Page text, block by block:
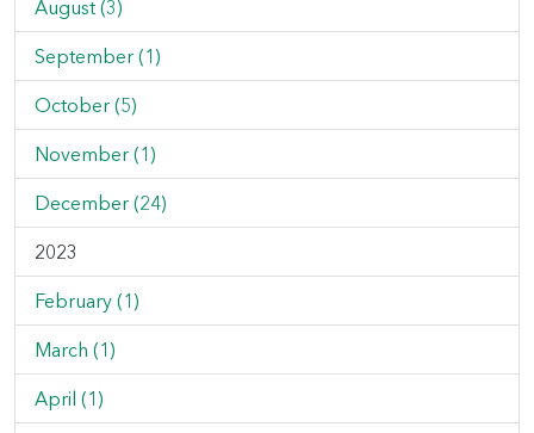
August (3)
September (1)
October (5)
November (1)
December (24)
2023
February (1)
March (1)
April (1)